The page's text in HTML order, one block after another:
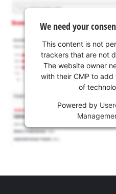
We need your
This content is not
trackers that are not
The website owner
with their CMP to
of
Powered by